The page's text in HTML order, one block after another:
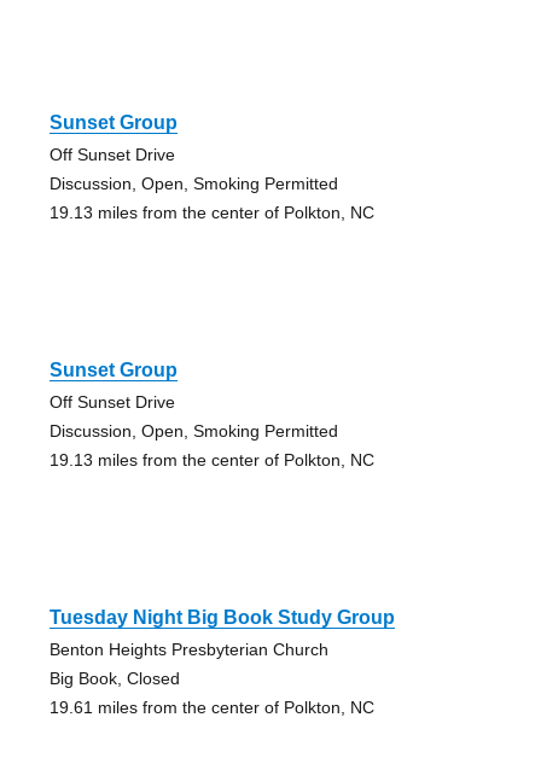
Sunset Group
Off Sunset Drive
Discussion, Open, Smoking Permitted
19.13 miles from the center of Polkton, NC
Sunset Group
Off Sunset Drive
Discussion, Open, Smoking Permitted
19.13 miles from the center of Polkton, NC
Tuesday Night Big Book Study Group
Benton Heights Presbyterian Church
Big Book, Closed
19.61 miles from the center of Polkton, NC